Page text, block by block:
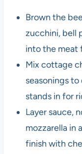
Brown the
zucchini, bell
into the meat
Mix cottage
seasonings
stands in for
Layer sauce,
mozzarella in
finish with